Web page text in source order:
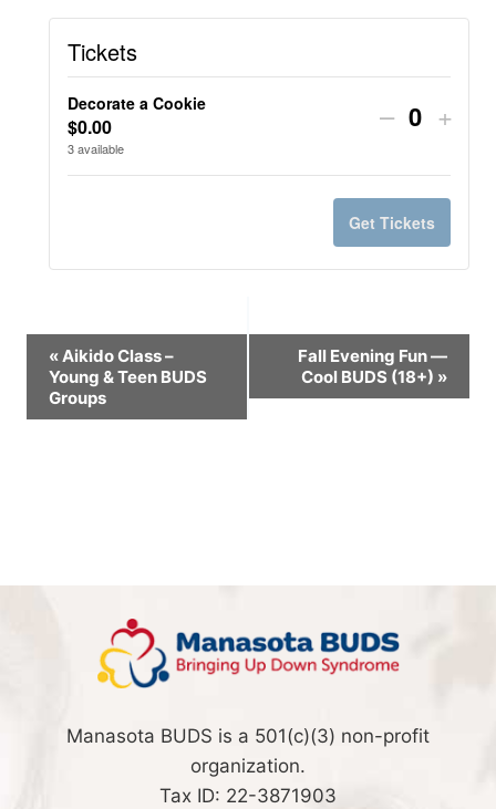
Tickets
Decorate a Cookie
$0.00
3available
Decrease
quantity
for
Decorate
Cookie
– Quantity
+
Get Tickets
Event
Navigation
« Aikido Class –
Young & Teen BUDS
Groups
Fall Evening Fun —
Cool BUDS (18+) »
Manasota BUDS is a 501(c)(3) non-profit
organization.
Tax ID: 22-3871903